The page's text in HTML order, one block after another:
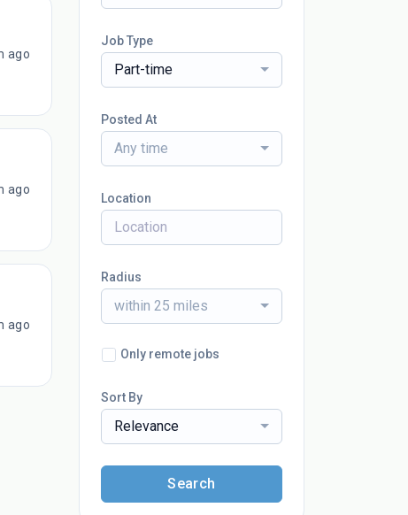
ago
ago
ago
Job Type
Part-time
Posted At
Any time
Location
Radius
within 25 miles
Only remote jobs
Sort By
Relevance
Search